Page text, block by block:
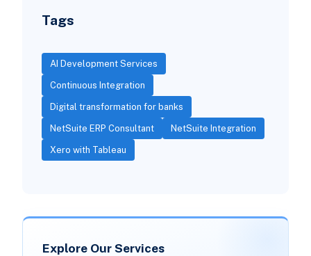
Tags
AI Development Services
Continuous Integration
Digital transformation for banks
NetSuite ERP Consultant NetSuite Integration
Xero with Tableau
Explore Our Services